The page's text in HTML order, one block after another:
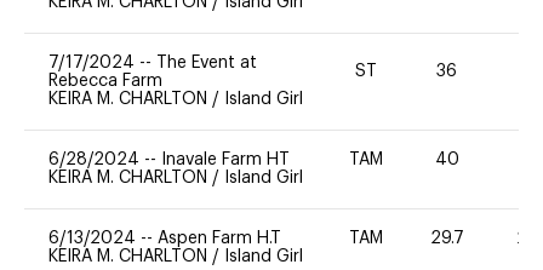
7/17/2024 --
The Event at
Rebecca Farm
KEIRA M. CHARLTON / Island Girl
ST 36
6/28/2024 --
Inavale Farm HT
KEIRA M. CHARLTON / Island Girl
TAM 40
6/13/2024 -- Aspen Farm H.T
KEIRA M. CHARLTON / Island Girl
TAM 29.7 20